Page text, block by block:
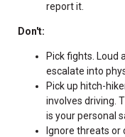
report it.
Don't:
Pick fights. Loud
escalate into
Pick up hitch-
involves driving.
is your personal
Ignore threats or